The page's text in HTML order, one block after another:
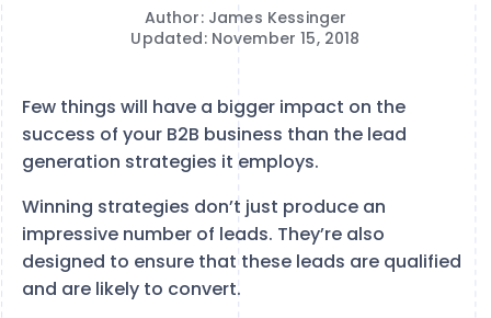
Author: James Kessinger
Updated: November 15, 2018
Few things will have a bigger impact on the
success of your B2B business than the lead
generation strategies it employs.
Winning strategies don’t just produce an
impressive number of leads. They’re also
designed to ensure that these leads are qualified
and are likely to convert.